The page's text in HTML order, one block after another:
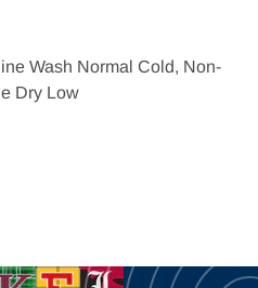
Wash Normal Cold, Non-
Dry Low